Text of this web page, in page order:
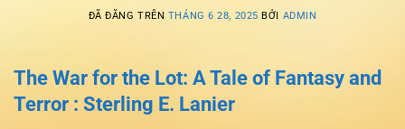
ĐÃ ĐĂNG TRÊN THÁNG 6 28, 2025 BỞI ADMIN
The War for the Lot: A Tale of Fantasy and
Terror : Sterling E. Lanier